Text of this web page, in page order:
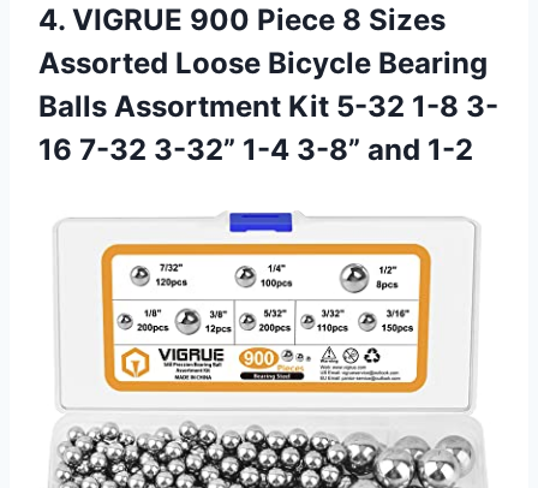
4. VIGRUE 900 Piece 8 Sizes
Assorted Loose Bicycle Bearing
Balls Assortment Kit 5-32 1-8 3-
16 7-32 3-32” 1-4 3-8” and 1-2